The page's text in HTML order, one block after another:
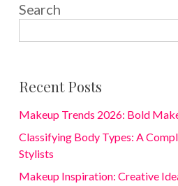
Search
Recent Posts
Makeup Trends 2026: Bold
Classifying Body Types: A
Stylists
Makeup Inspiration: Creative